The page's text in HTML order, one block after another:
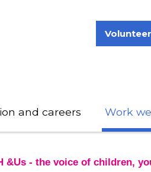
Volunteer
and careers Work
&Us - the voice of children,